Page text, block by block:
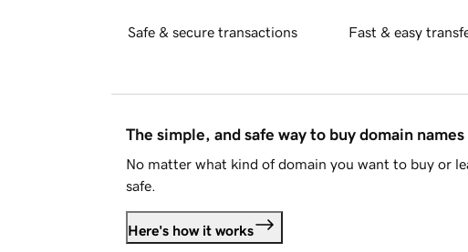
Safe & secure transactions Fast & easy
The simple, and safe way to buy domain names
No matter what kind of domain you want to buy or
safe.
Here's how it works